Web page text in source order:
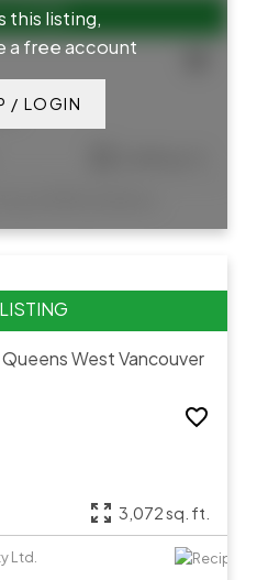
this listing,
a free account
/ LOGIN
QueensWest Vancouver
3,072 sq. ft.
Ltd.